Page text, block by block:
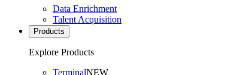
Data Enrichment
Talent Acquisition
Products
Explore Products
TerminalNEW